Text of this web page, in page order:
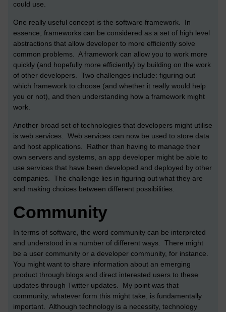
could use.
One really useful concept is the software framework. In
essence, frameworks can be considered as a set of high level
abstractions that allow developer to more efficiently solve
common problems. A framework can allow you to work more
quickly (and hopefully more efficiently) by building on the work
of other developers. Two challenges include: figuring out
which framework to choose (and whether it really would help
you or not), and then understanding how a framework might
work.
Another broad set of technologies that developers might utilise
is web services. Web services can now be used to store data
and host applications. Rather than having to manage their
own servers and systems, an app developer might be able to
use services that have been developed and deployed by other
companies. The challenge lies in figuring out what they are
and making choices between different possibilities.
Community
In terms of software, the word community can be interpreted
and understood in a number of different ways. There might
be a user community or a developer community, for instance.
You might want to share information about an emerging
product through blogs and direct interested users to these
updates through Twitter updates. My point was that
community, whatever form this might take, is fundamentally
important. Although technology is a necessity, technology